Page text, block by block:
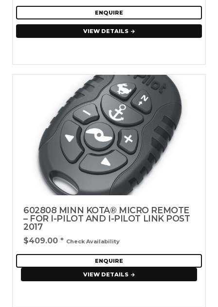
ENQUIRE
VIEW DETAILS
602808 MINN KOTA® MICRO REMOTE
– FOR I-PILOT AND I-PILOT LINK POST
2017
$409.00 * Check Availability
ENQUIRE
VIEW DETAILS